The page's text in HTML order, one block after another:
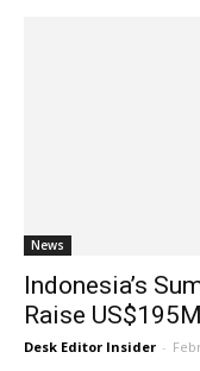
News
Indonesia’s
Raise
Desk Editor Insider -